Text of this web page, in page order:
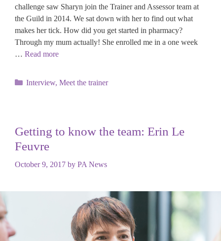
challenge saw Sharyn join the Trainer and Assessor team at
the Guild in 2014. We sat down with her to find out what
makes her tick. How did you get started in pharmacy?
Through my mum actually! She enrolled me in a one week
… Read more
Categories
Interview, Meet the trainer
Getting to know the team: Erin Le
Feuvre
October 9, 2017 by PA News